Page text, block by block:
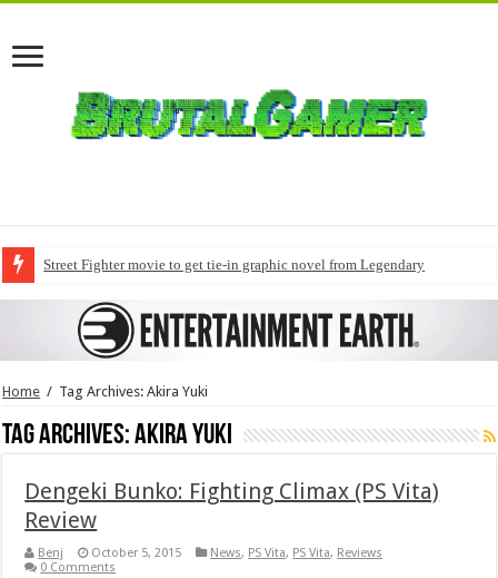
Street Fighter movie to get tie-in graphic novel from Legendary
Home / Tag Archives: Akira Yuki
Tag Archives:Akira Yuki
Dengeki Bunko: Fighting Climax (PS Vita)
Review
Benj October 5, 2015 News, PS Vita, PS Vita, Reviews
0 Comments